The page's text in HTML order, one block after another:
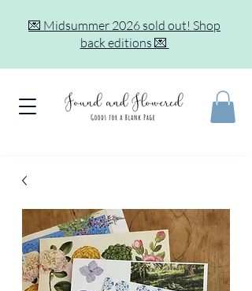
💌 Midsummer 2026 sold out! Shop
back editions 💌